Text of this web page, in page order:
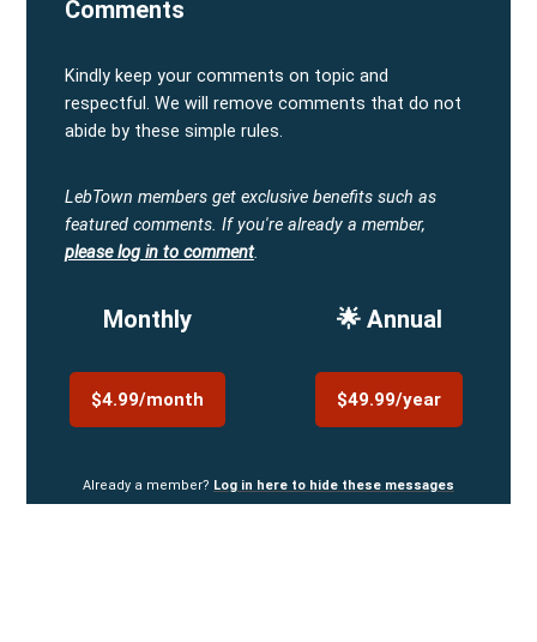
Comments
Kindly keep your comments on topic and
respectful. We will remove comments that do not
abide by these simple rules.
LebTown members get exclusive benefits such as
featured comments. If you're already a member,
please log in to comment.
Monthly
$4.99/month
🌟 Annual
$49.99/year
Already a member? Log in here to hide these messages